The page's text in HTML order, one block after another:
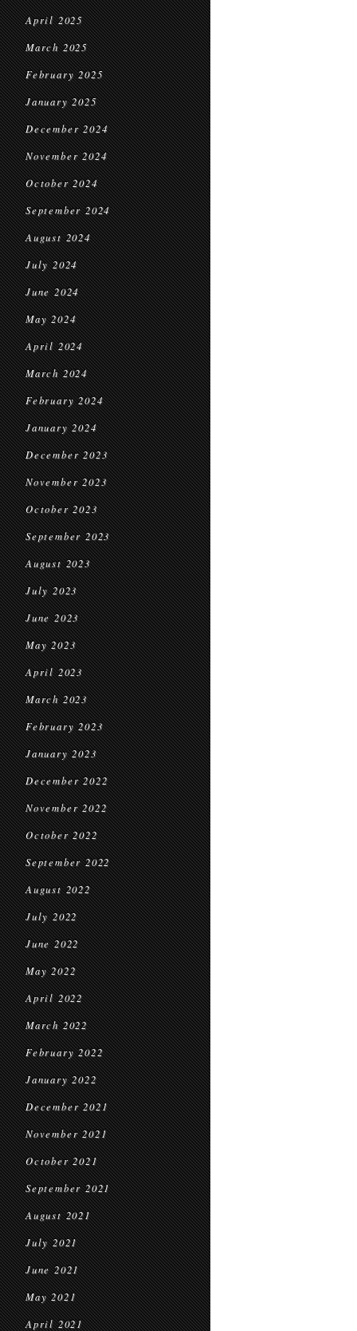
April 2025
March 2025
February 2025
January 2025
December 2024
November 2024
October 2024
September 2024
August 2024
July 2024
June 2024
May 2024
April 2024
March 2024
February 2024
January 2024
December 2023
November 2023
October 2023
September 2023
August 2023
July 2023
June 2023
May 2023
April 2023
March 2023
February 2023
January 2023
December 2022
November 2022
October 2022
September 2022
August 2022
July 2022
June 2022
May 2022
April 2022
March 2022
February 2022
January 2022
December 2021
November 2021
October 2021
September 2021
August 2021
July 2021
June 2021
May 2021
April 2021